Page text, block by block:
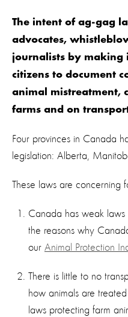
The intent of ag-gag
advocates,
journalists by making
citizens to document
animal mistreatment,
farms and on
Four provinces in Canada
legislation: Alberta,
These laws are concerning
Canada has weak
the reasons why
our Animal Protection
There is little to no
how animals are
laws protecting farm